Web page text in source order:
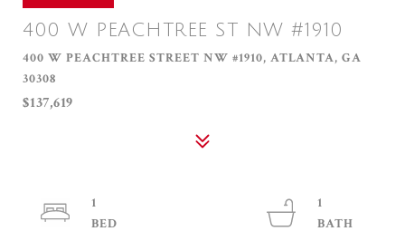
400 W PEACHTREE ST NW #1910
400 W PEACHTREE STREET NW #1910, ATLANTA, GA
30308
$137,619
1
1